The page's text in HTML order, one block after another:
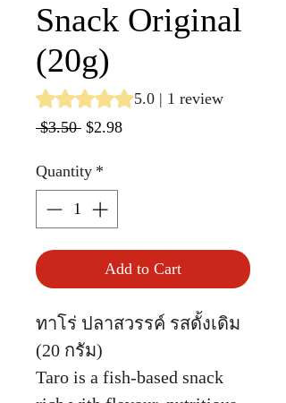
Snack Original
(20g)
Rating is 5.0 out of five stars based on 1
5.0 | 1 review
$3.50 Regular
$2.98Sale
Quantity *
Add to Cart
ทาโร่ ปลาสวรรค์ รสดั้งเดิม
(20 กรัม)
Taro is a fish-based snack